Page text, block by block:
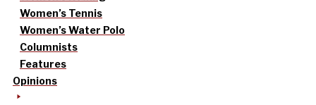
Women’s Tennis
Women’s Water Polo
Columnists
Features
Opinions